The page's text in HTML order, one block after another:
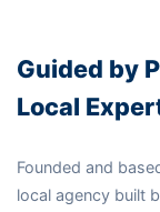
Guided by
Local
Founded and
local agency built